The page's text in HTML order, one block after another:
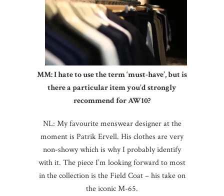
MM: I hate to use the term ‘must-have’, but is
there a particular item you’d strongly
recommend for AW10?
NL: My favourite menswear designer at the
moment is Patrik Ervell. His clothes are very
non-showy which is why I probably identify
with it. The piece I’m looking forward to most
in the collection is the Field Coat – his take on
the iconic M-65.